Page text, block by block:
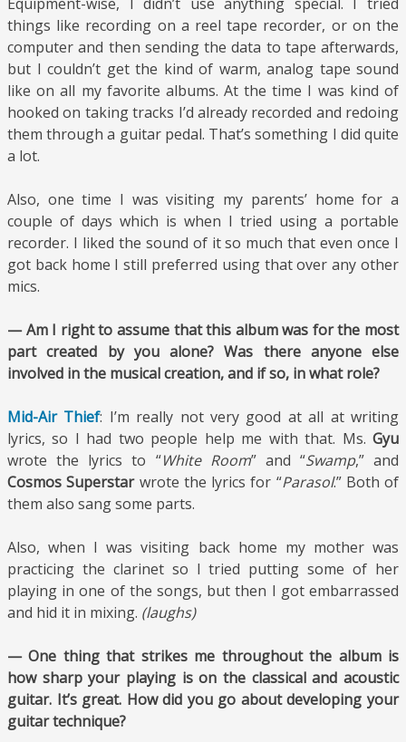
things like recording on a reel tape recorder, or on the
computer and then sending the data to tape afterwards,
but I couldn’t get the kind of warm, analog tape sound
like on all my favorite albums. At the time I was kind of
hooked on taking tracks I’d already recorded and redoing
them through a guitar pedal. That’s something I did quite
a lot.
Also, one time I was visiting my parents’ home for a
couple of days which is when I tried using a portable
recorder. I liked the sound of it so much that even once I
got back home I still preferred using that over any other
mics.
— Am I right to assume that this album was for the most
part created by you alone? Was there anyone else
involved in the musical creation, and if so, in what role?
Mid-Air Thief: I’m really not very good at all at writing
lyrics, so I had two people help me with that. Ms. Gyu
wrote the lyrics to “White Room” and “Swamp,” and
Cosmos Superstarwrote the lyrics for “Parasol.” Both of
them also sang some parts.
Also, when I was visiting back home my mother was
practicing the clarinet so I tried putting some of her
playing in one of the songs, but then I got embarrassed
and hid it in mixing. (laughs)
— One thing that strikes me throughout the album is
how sharp your playing is on the classical and acoustic
guitar. It’s great. How did you go about developing your
guitar technique?